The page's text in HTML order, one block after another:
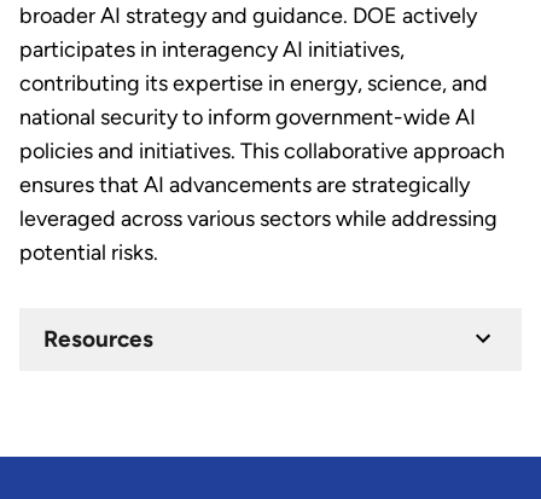
broader AI strategy and guidance. DOE actively
participates in interagency AI initiatives,
contributing its expertise in energy, science, and
national security to inform government-wide AI
policies and initiatives. This collaborative approach
ensures that AI advancements are strategically
leveraged across various sectors while addressing
potential risks.
Resources